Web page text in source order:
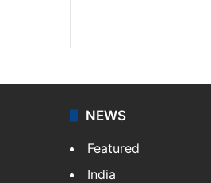
NEWS
Featured
India